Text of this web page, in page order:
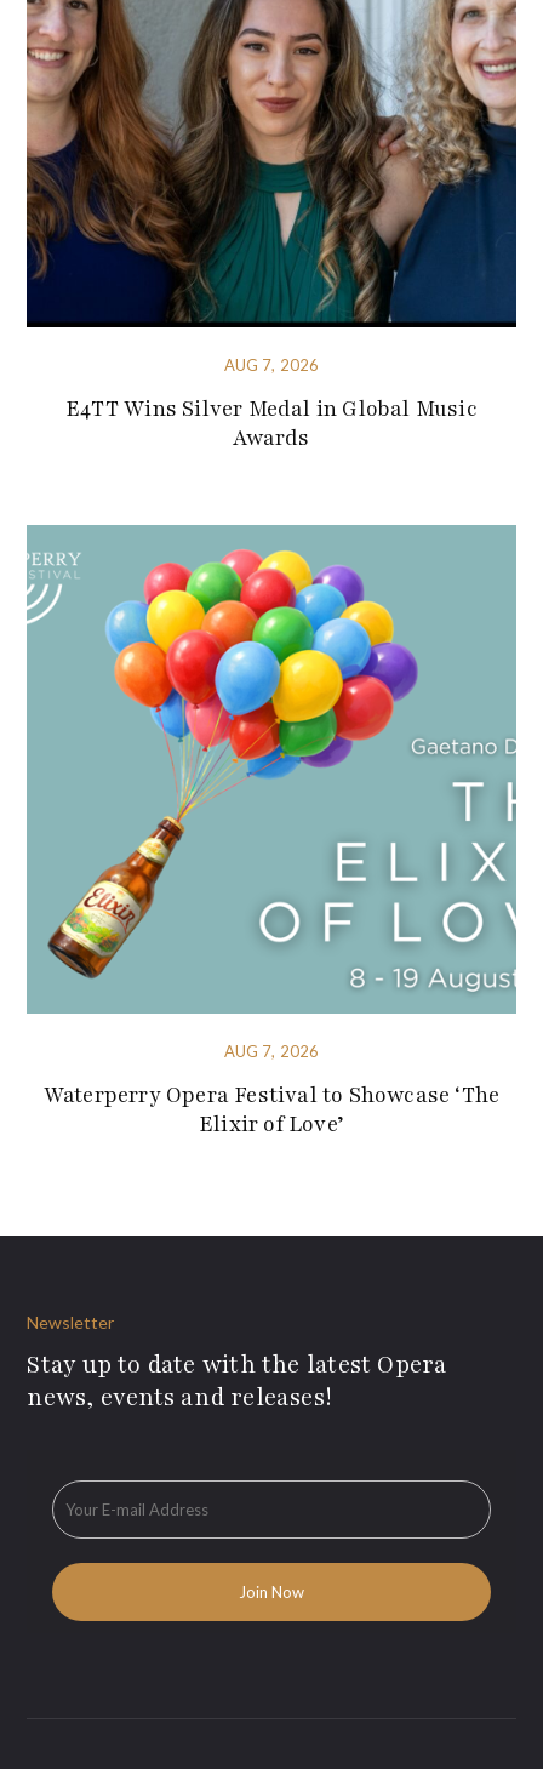
AUG 7, 2026
E4TT Wins Silver Medal in Global Music
Awards
AUG 7, 2026
Waterperry Opera Festival to Showcase ‘The
Elixir of Love’
Newsletter
Stay up to date with the latest Opera
news, events and releases!